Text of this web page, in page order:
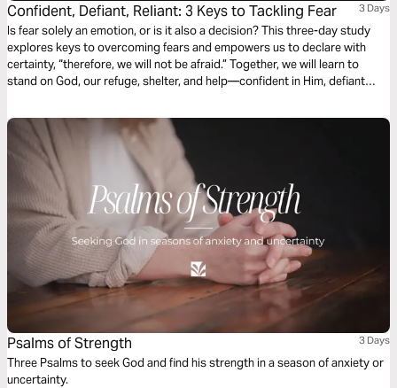
Confident, Defiant, Reliant: 3 Keys to Tackling Fear 3 Days
Is fear solely an emotion, or is it also a decision? This three-day study
explores keys to overcoming fears and empowers us to declare with
certainty, “therefore, we will not be afraid.” Together, we will learn to
stand on God, our refuge, shelter, and help—confident in Him, defiant
dive into God’s word.
Psalms of Strength 3 Days
Three Psalms to seek God and find his strength in a season of anxiety or
uncertainty.